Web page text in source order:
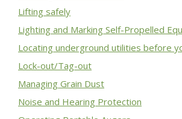
Lifting safely
Lighting and Marking Self-Propelled
Locating underground utilities before
Lock-out/Tag-out
Managing Grain Dust
Noise and Hearing Protection